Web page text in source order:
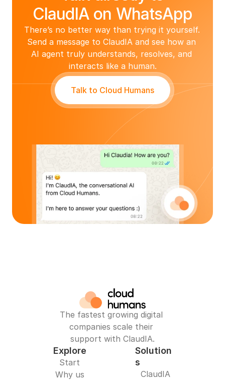
ClaudIA on WhatsApp
There’s no better way than trying it yourself.
Send a message to ClaudIA and see how an
AI agent truly understands, resolves, and
interacts like a human.
Talk to Cloud Humans
The fastest growing digital
companies scale their
support with ClaudIA.
Explore
Start
Why us
Solution
s
ClaudIA